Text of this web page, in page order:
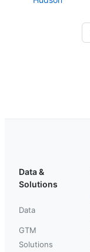
Data &
Solutions
Data
GTM
Solutions